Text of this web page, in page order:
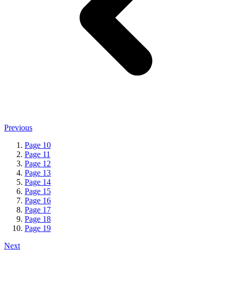
Previous
Page 10
Page 11
Page 12
Page 13
Page 14
Page 15
Page 16
Page 17
Page 18
Page 19
Next